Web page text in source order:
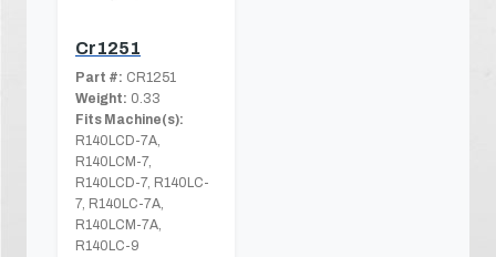
Cr1251
Part #: CR1251
Weight: 0.33
Fits Machine(s):
R140LCD-7A,
R140LCM-7,
R140LCD-7, R140LC-
7, R140LC-7A,
R140LCM-7A,
R140LC-9